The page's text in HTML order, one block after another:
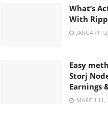
What’s
With
JANUARY
Easy
Storj
Earnings
MARCH 11,